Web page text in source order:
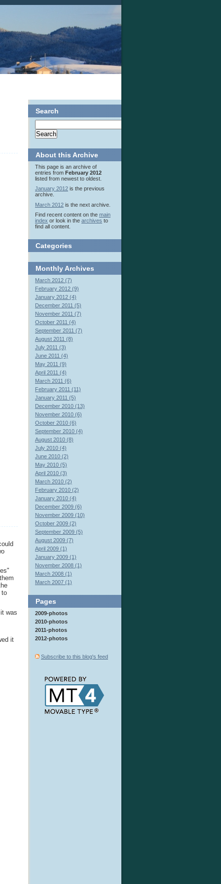
to
was
it
Search
About this Archive
This page is an archive of
entries from February 2012
listed from newest to oldest.
January 2012 is the previous
archive.
March 2012 is the next archive.
Find recent content on the main
index or look in the archives to
find all content.
Categories
MonthlyArchives
March 2012 (7)
February 2012 (9)
January 2012 (4)
December 2011 (5)
November 2011 (7)
October 2011 (4)
September 2011 (7)
August 2011 (8)
July 2011 (3)
June 2011 (4)
May 2011 (9)
April 2011 (4)
March 2011 (6)
February 2011 (11)
January 2011 (5)
December 2010 (13)
November 2010 (6)
October 2010 (6)
September 2010 (4)
August 2010 (8)
July 2010 (4)
June 2010 (2)
May 2010 (5)
April 2010 (3)
March 2010 (2)
February 2010 (2)
January 2010 (4)
December 2009 (6)
November 2009 (10)
October 2009 (2)
September 2009 (5)
August 2009 (7)
April 2009 (1)
January 2009 (1)
November 2008 (1)
March 2008 (1)
March 2007 (1)
Pages
2009-photos
2010-photos
2011-photos
2012-photos
Subscribe to this blog's feed